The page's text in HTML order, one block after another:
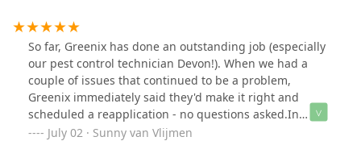
guarantees.If possible, I would appreciate if Haamid
could be our technician for each service call.
So far, Greenix has done an outstanding job (especially
our pest control technician Devon!). When we had a
couple of issues that continued to be a problem,
Greenix immediately said they'd make it right and
scheduled a reapplication - no questions asked.In
addition, Devon, our knowledgeable pest control
July 02 · Sunny van Vlijmen